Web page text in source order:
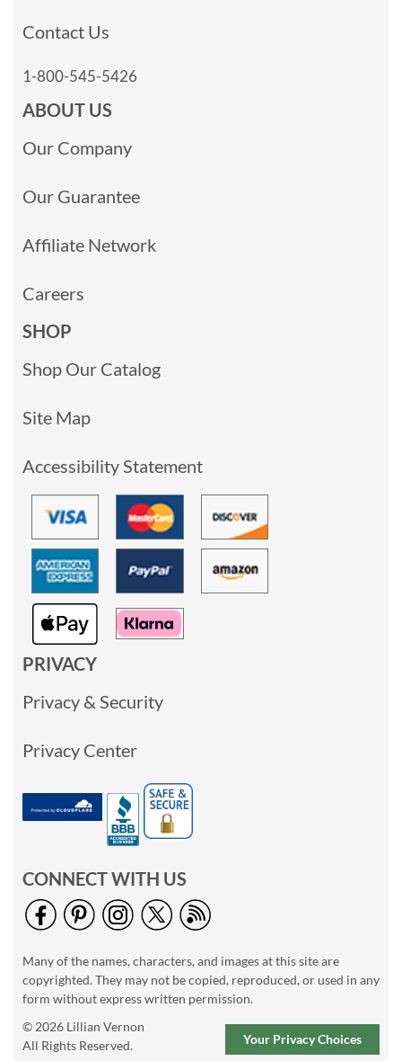
Contact Us
1-800-545-5426
ABOUT US
Our Company
Our Guarantee
Affiliate Network
Careers
SHOP
Shop Our Catalog
Site Map
Accessibility Statement
PRIVACY
Privacy & Security
Privacy Center
CONNECT WITH US
Many of the names, characters, and images at this site are
copyrighted. They may not be copied, reproduced, or used in any
form without express written permission.
© 2026 Lillian Vernon
All Rights Reserved.
Your Privacy Choices